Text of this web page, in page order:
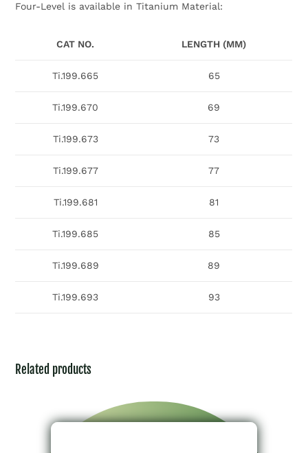
Four-Level is available in Titanium Material:
CAT NO. LENGTH (MM)
Ti.199.665 65
Ti.199.670 69
Ti.199.673 73
Ti.199.677 77
Ti.199.681 81
Ti.199.685 85
Ti.199.689 89
Ti.199.693 93
Related products